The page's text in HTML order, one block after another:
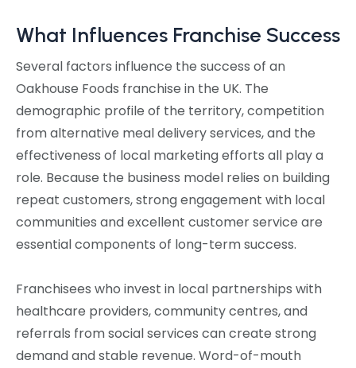
What Influences Franchise Success
Several factors influence the success of an
Oakhouse Foods franchise in the UK. The
demographic profile of the territory, competition
from alternative meal delivery services, and the
effectiveness of local marketing efforts all play a
role. Because the business model relies on building
repeat customers, strong engagement with local
communities and excellent customer service are
essential components of long-term success.
Franchisees who invest in local partnerships with
healthcare providers, community centres, and
referrals from social services can create strong
demand and stable revenue. Word-of-mouth